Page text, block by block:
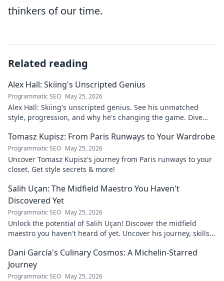
thinkers of our time.
Related reading
Alex Hall: Skiing's Unscripted Genius
Programmatic SEO May 25, 2026
Alex Hall: Skiing's unscripted genius. See his unmatched
style, progression, and why he's changing the game. Dive
Tomasz Kupisz: From Paris Runways to Your Wardrobe
Programmatic SEO May 25, 2026
Uncover Tomasz Kupisz's journey from Paris runways to your
closet. Get style secrets & more!
Salih Uçan: The Midfield Maestro You Haven't
Discovered Yet
Programmatic SEO May 25, 2026
Unlock the potential of Salih Uçan! Discover the midfield
maestro you haven't heard of yet. Uncover his journey, skills,
Dani García's Culinary Cosmos: A Michelin-Starred
Journey
Programmatic SEO May 25, 2026